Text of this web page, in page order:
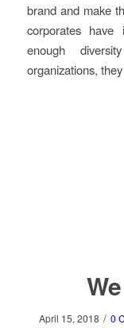
brand and make
corporates
enough
organizations,
April 15, 2018 / 0